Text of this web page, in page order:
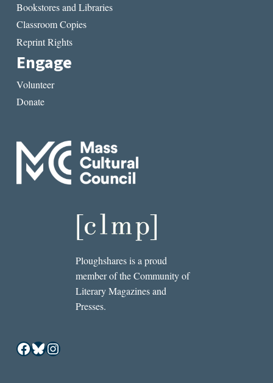
Bookstores and Libraries
Classroom Copies
Reprint Rights
Engage
Volunteer
Donate
Ploughshares is a proud
member of the Community of
Literary Magazines and
Presses.
Facebook
Bluesky
Instagram